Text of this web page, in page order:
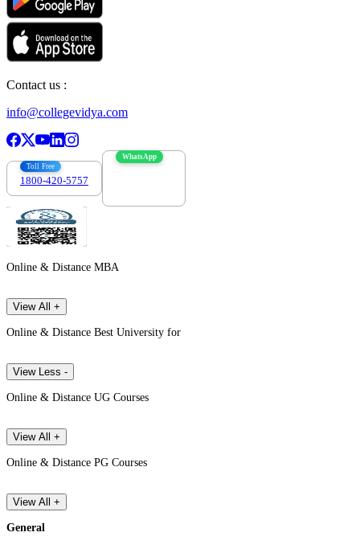
Contact us :
info@collegevidya.com
Toll Free
1800-420-5757
WhatsApp
Online & Distance MBA
View All +
Online & Distance Best University for
View Less -
Online & Distance UG Courses
View All +
Online & Distance PG Courses
View All +
General